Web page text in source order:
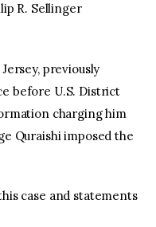
R. Sellinger
previously
before U.S. District
charging him
Quraishi imposed the
case and statements